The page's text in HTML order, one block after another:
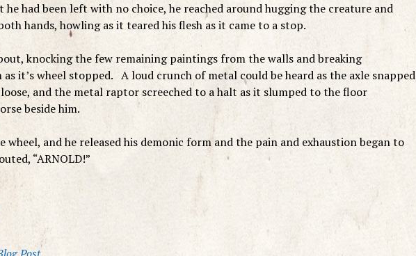
had been left with no choice, he reached around hugging the creature and
hands, howling as it teared his flesh as it came to a stop.
knocking the few remaining paintings from the walls and breaking
it’s wheel stopped. A loud crunch of metal could be heard as the axle snapped
and the metal raptor screeched to a halt as it slumped to the floor
beside him.
and he released his demonic form and the pain and exhaustion began to
“ARNOLD!”